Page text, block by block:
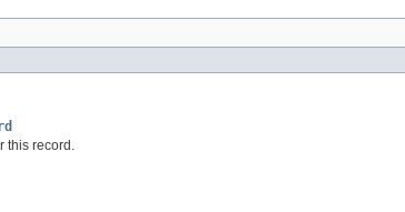
this record.